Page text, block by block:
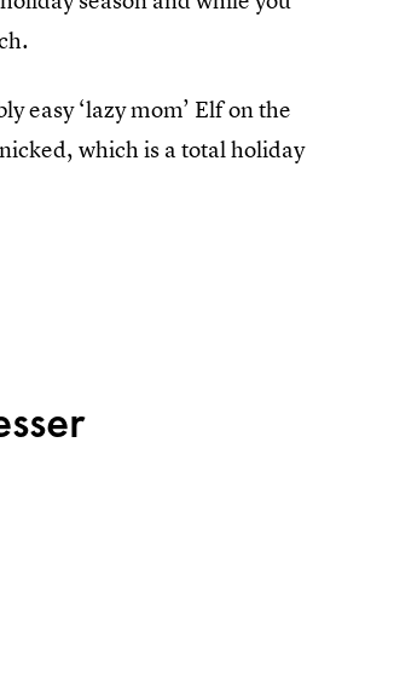
easy ‘lazy mom’ Elf on the
which is a total holiday